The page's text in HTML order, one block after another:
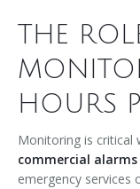
THE
HOURS
Monitoring is critical
commercial alarms
emergency services